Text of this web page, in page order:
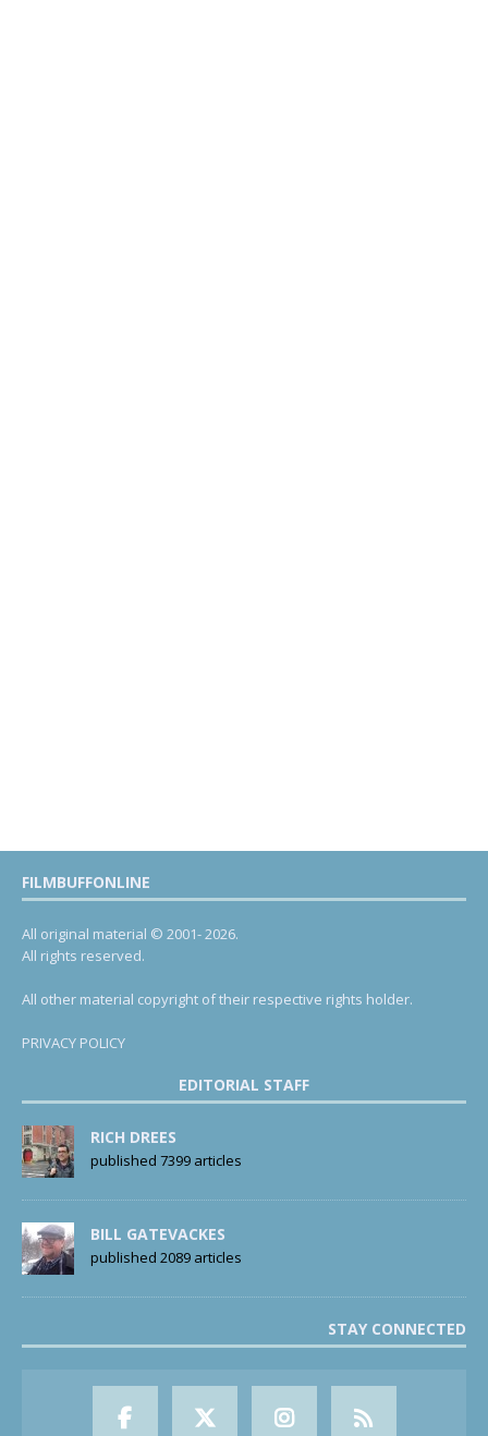
FILMBUFFONLINE
All original material © 2001- 2026.
All rights reserved.
All other material copyright of their respective rights holder.
PRIVACY POLICY
EDITORIAL STAFF
RICH DREES
published 7399 articles
BILL GATEVACKES
published 2089 articles
STAY CONNECTED